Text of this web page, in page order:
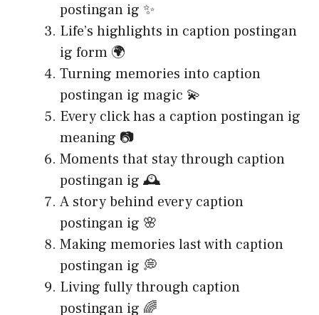
postingan ig ✨
Life’s highlights in caption postingan
ig form 🌍
Turning memories into caption
postingan ig magic 💫
Every click has a caption postingan ig
meaning 📷
Moments that stay through caption
postingan ig 🕰️
A story behind every caption
postingan ig 🌸
Making memories last with caption
postingan ig 💭
Living fully through caption
postingan ig 🌈